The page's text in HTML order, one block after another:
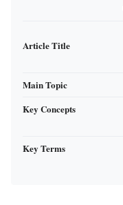
Article Title
Main Topic
Key Concepts
Key Terms